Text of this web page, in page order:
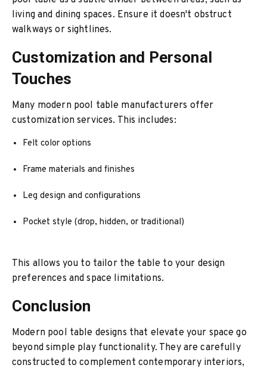
living and dining spaces. Ensure it doesn't obstruct
walkways or sightlines.
Customization and Personal
Touches
Many modern pool table manufacturers offer
customization services. This includes:
Felt color options
Frame materials and finishes
Leg design and configurations
Pocket style (drop, hidden, or traditional)
This allows you to tailor the table to your design
preferences and space limitations.
Conclusion
Modern pool table designs that elevate your space go
beyond simple play functionality. They are carefully
constructed to complement contemporary interiors,